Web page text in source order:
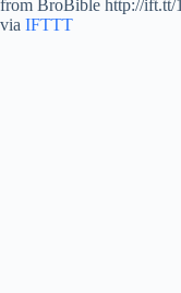
from BroBible http://
via IFTTT